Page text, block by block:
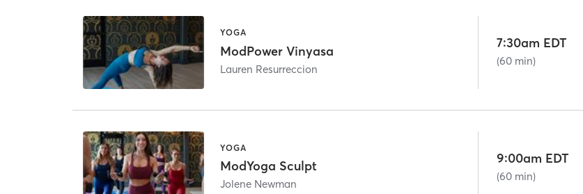
YOGA
ModPower Vinyasa
Lauren Resurreccion
7:30am EDT
(60 min)
YOGA
ModYoga Sculpt
Jolene Newman
9:00am EDT
(60 min)